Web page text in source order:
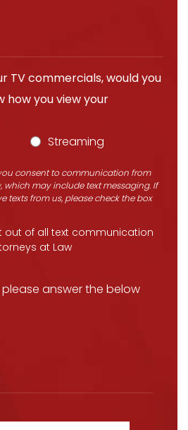
TV commercials, would you
how you view your
Streaming
consent to communication from
which may include text messaging. If
texts from us, please check the box
out of all text communication
at Law
answer the below